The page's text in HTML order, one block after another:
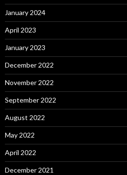
January 2024
April 2023
January 2023
December 2022
November 2022
September 2022
August 2022
May 2022
April 2022
December 2021